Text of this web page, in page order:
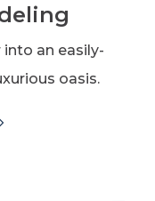
an easily-
oasis.